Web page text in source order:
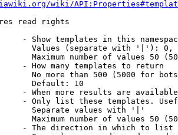
wiki/
read rights
- Show templates in this
Values (separate with '|'):
Maximum number of values 50
- How many templates to return
No more than 500 (5000 for
Default: 10
- When more results are
- Only list these templates.
Separate values with '|'
Maximum number of values 50
- The direction in which to list